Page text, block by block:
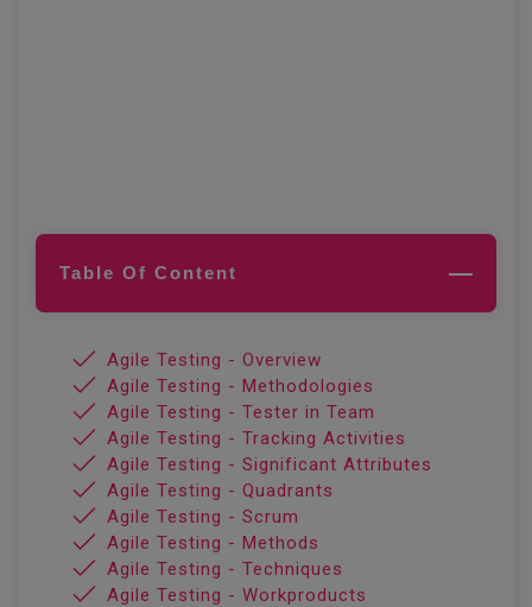
Table Of Content
Agile Testing - Overview
Agile Testing - Methodologies
Agile Testing - Tester in Team
Agile Testing - Tracking Activities
Agile Testing - Significant Attributes
Agile Testing - Quadrants
Agile Testing - Scrum
Agile Testing - Methods
Agile Testing - Techniques
Agile Testing - Workproducts